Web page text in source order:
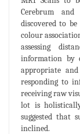
Cerebrum
discovered to
colour
assessing
information by
appropriate
responding to
receiving raw
lot is
suggested that
inclined.